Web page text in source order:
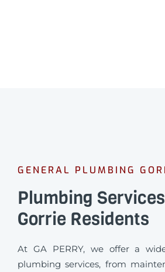
GENERAL PLUMBING
Plumbing
Gorrie Residents
At GA PERRY, we offer a
plumbing services, from